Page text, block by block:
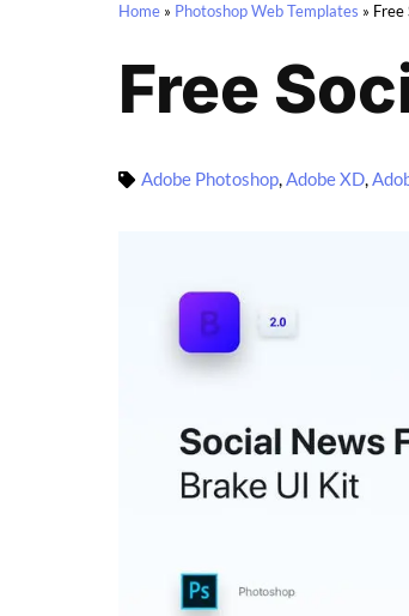
Home » Photoshop Web Templates » Free
Free
Adobe Photoshop,Adobe XD,